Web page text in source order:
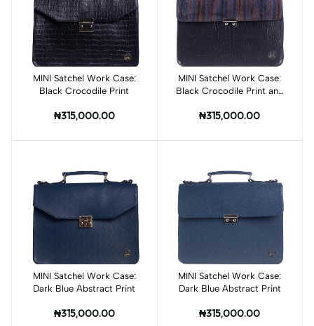
Add to cart
MINI Satchel Work Case:
Black Crocodile Print
₦315,000.00
Add to cart
MINI Satchel Work Case:
Black Crocodile Print and
₦315,000.00
Add to cart
MINI Satchel Work Case:
Dark Blue Abstract Print
₦315,000.00
Add to cart
MINI Satchel Work Case:
Dark Blue Abstract Print
₦315,000.00